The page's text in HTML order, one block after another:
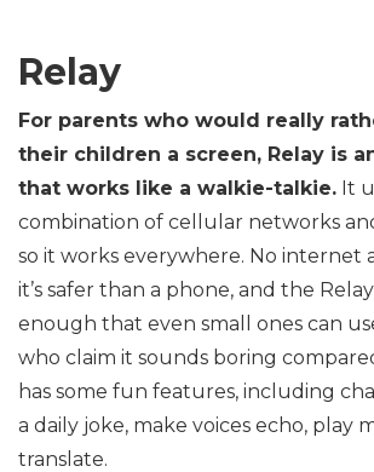
Relay
For parents who would really
their children a screen, Relay is
that works like a walkie-talkie. It
combination of cellular networks
so it works everywhere. No internet
it’s safer than a phone, and the
enough that even small ones can
who claim it sounds boring
has some fun features, including
a daily joke, make voices echo, play
translate.